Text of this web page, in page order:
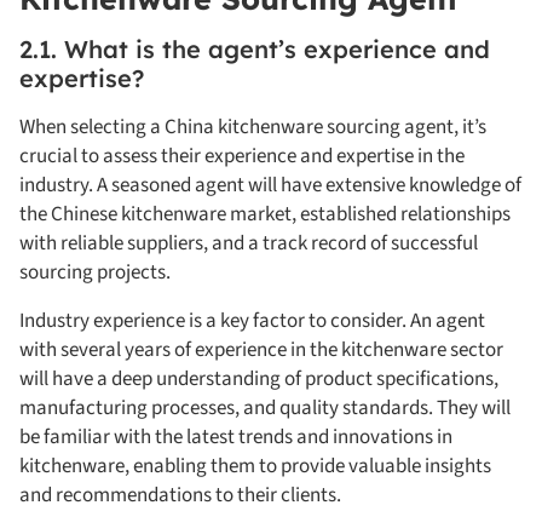
2.1. What is the agent’s experience and
expertise?
When selecting a China kitchenware sourcing agent, it’s
crucial to assess their experience and expertise in the
industry. A seasoned agent will have extensive knowledge of
the Chinese kitchenware market, established relationships
with reliable suppliers, and a track record of successful
sourcing projects.
Industry experience is a key factor to consider. An agent
with several years of experience in the kitchenware sector
will have a deep understanding of product specifications,
manufacturing processes, and quality standards. They will
be familiar with the latest trends and innovations in
kitchenware, enabling them to provide valuable insights
and recommendations to their clients.